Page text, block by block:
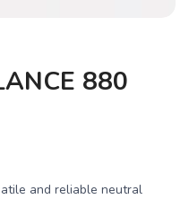
880
and reliable neutral